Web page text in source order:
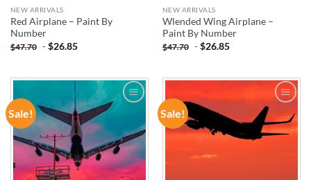
NEW ARRIVALS
Red Airplane – Paint By
Number
$47.70 -$26.85
NEW ARRIVALS
Wlended Wing Airplane –
Paint By Number
$47.70 -$26.85
Sale!
ADD TO
WISHLIST
Sale!
ADD TO
WISHLIST